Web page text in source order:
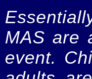
MAS are
event.